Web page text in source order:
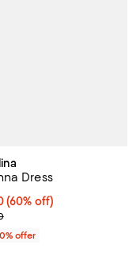
$298.00;
Dress
60% off; undefined;
(60% off)
sale price $164.00;
offer